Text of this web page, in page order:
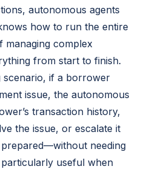
autonomous agents
how to run the entire
managing complex
from start to finish.
scenario, if a borrower
issue, the autonomous
transaction history,
the issue, or escalate it
needing
useful when